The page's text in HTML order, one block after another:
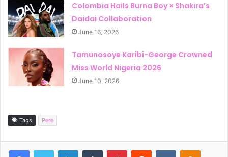
Colombia Hails Burna Boy × Shakira’s
Daidai Collaboration
June 16, 2026
Tamunosoye Karibi-George Crowned
Miss World Nigeria 2026
June 10, 2026
Tags Pere